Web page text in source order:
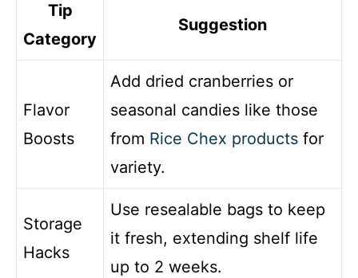
Tip
Category
Suggestion
Flavor
Boosts
Add dried cranberries or
seasonal candies like those
from Rice Chex products for
variety.
Storage
Hacks
Use resealable bags to keep
it fresh, extending shelf life
up to 2 weeks.